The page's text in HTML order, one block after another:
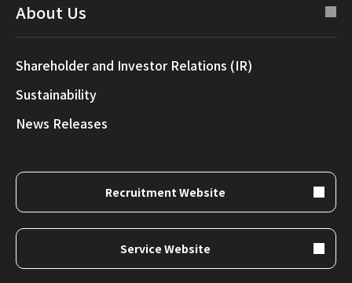
About Us
Shareholder and Investor Relations (IR)
Sustainability
News Releases
Recruitment Website
Service Website